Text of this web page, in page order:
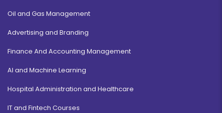
Oil and Gas Management
Advertising and Branding
Finance And Accounting Management
AI and Machine Learning
Hospital Administration and Healthcare
IT and Fintech Courses